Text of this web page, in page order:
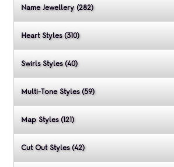
Name Jewellery (282)
Heart Styles (310)
Swirls Styles (40)
Multi-Tone Styles (59)
Map Styles (121)
Cut Out Styles (42)